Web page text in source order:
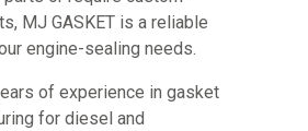
MJ GASKET is a reliable
engine-sealing needs.
of experience in gasket
for diesel and